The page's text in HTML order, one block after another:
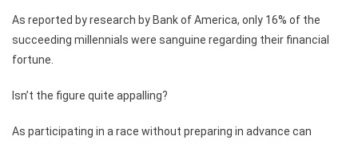
As reported by research by Bank of America, only 16% of the
succeeding millennials were sanguine regarding their financial
fortune.
Isn’t the figure quite appalling?
As participating in a race without preparing in advance can